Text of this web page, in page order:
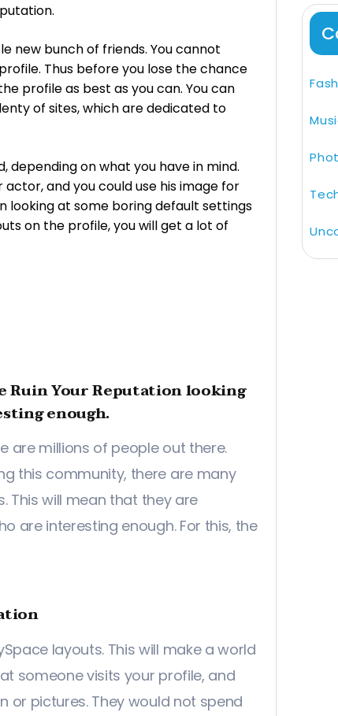
new bunch of friends. You cannot
Thus before you lose the chance
profile as best as you can. You can
of sites, which are dedicated to
depending on what you have in mind.
and you could use his image for
looking at some boring default settings
on the profile, you will get a lot of
Ruin Your Reputation looking
enough.
are millions of people out there.
this community, there are many
This will mean that they are
are interesting enough. For this, the
layouts. This will make a world
someone visits your profile, and
pictures. They would not spend